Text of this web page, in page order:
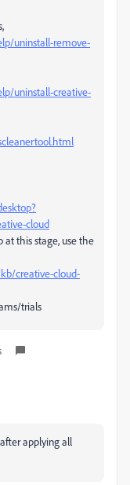
uninstall-remove-
uninstall-creative-
cloud
at this stage, use the
creative-cloud-
trials
applying all